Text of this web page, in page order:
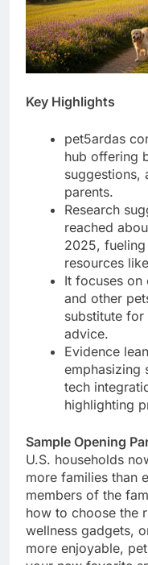
Key Highlights
pet5ardas
hub offering
suggestions,
parents.
Research
reached
2025,
resources
It focuses
and other
substitute
advice.
Evidence
emphasizing
tech
highlighting
Sample Opening
U.S. households
more families than
members of the
how to choose the
wellness gadgets,
more enjoyable,